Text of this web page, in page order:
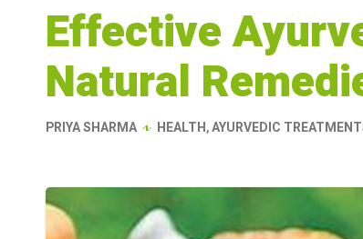
Effective
Natural
PRIYA SHARMA HEALTH,AYURVEDIC